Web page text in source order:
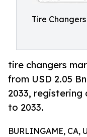
Tire
tire changers
from USD 2.05
2033, registering
to 2033.
BURLINGAME, CA,